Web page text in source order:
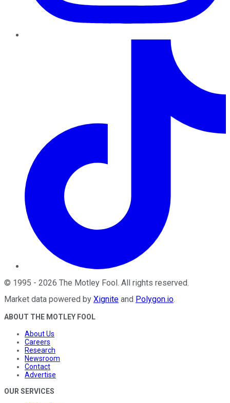
© 1995 - 2026 The Motley Fool. All rights reserved.
Market data powered by Xignite and Polygon.io.
ABOUT THE MOTLEY FOOL
About Us
Careers
Research
Newsroom
Contact
Advertise
OUR SERVICES